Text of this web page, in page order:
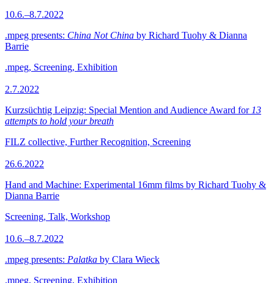
10.6.–8.7.2022
.mpeg presents: China Not China by Richard Tuohy & Dianna
Barrie
.mpeg, Screening, Exhibition
2.7.2022
Kurzsüchtig Leipzig: Special Mention and Audience Award for 13
attempts to hold your breath
FILZ collective, Further Recognition, Screening
26.6.2022
Hand and Machine: Experimental 16mm films by Richard Tuohy &
Dianna Barrie
Screening, Talk, Workshop
10.6.–8.7.2022
.mpeg presents: Palatka by Clara Wieck
.mpeg, Screening, Exhibition